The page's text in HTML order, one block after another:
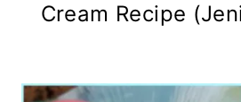
Cream Recipe